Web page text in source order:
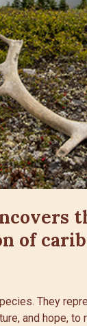
of
They
and hope, to